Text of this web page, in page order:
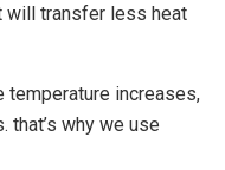
will transfer less heat
temperature increases,
that’s why we use